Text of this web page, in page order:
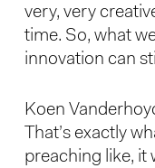
very, very
time. So, what
innovation can
Koen
That’s exactly
preaching like, it